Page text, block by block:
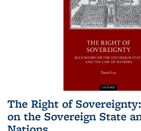
The Right of
on the Sovereign State